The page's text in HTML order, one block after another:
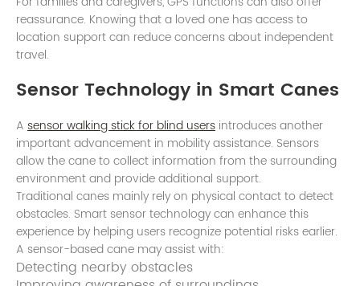
reassurance. Knowing that a loved one has access to
location support can reduce concerns about independent
travel.
Sensor Technology in Smart Canes
A sensor walking stick for blind users introduces another
important advancement in mobility assistance. Sensors
allow the cane to collect information from the surrounding
environment and provide additional support.
Traditional canes mainly rely on physical contact to detect
obstacles. Smart sensor technology can enhance this
experience by helping users recognize potential risks earlier.
A sensor-based cane may assist with:
Detecting nearby obstacles